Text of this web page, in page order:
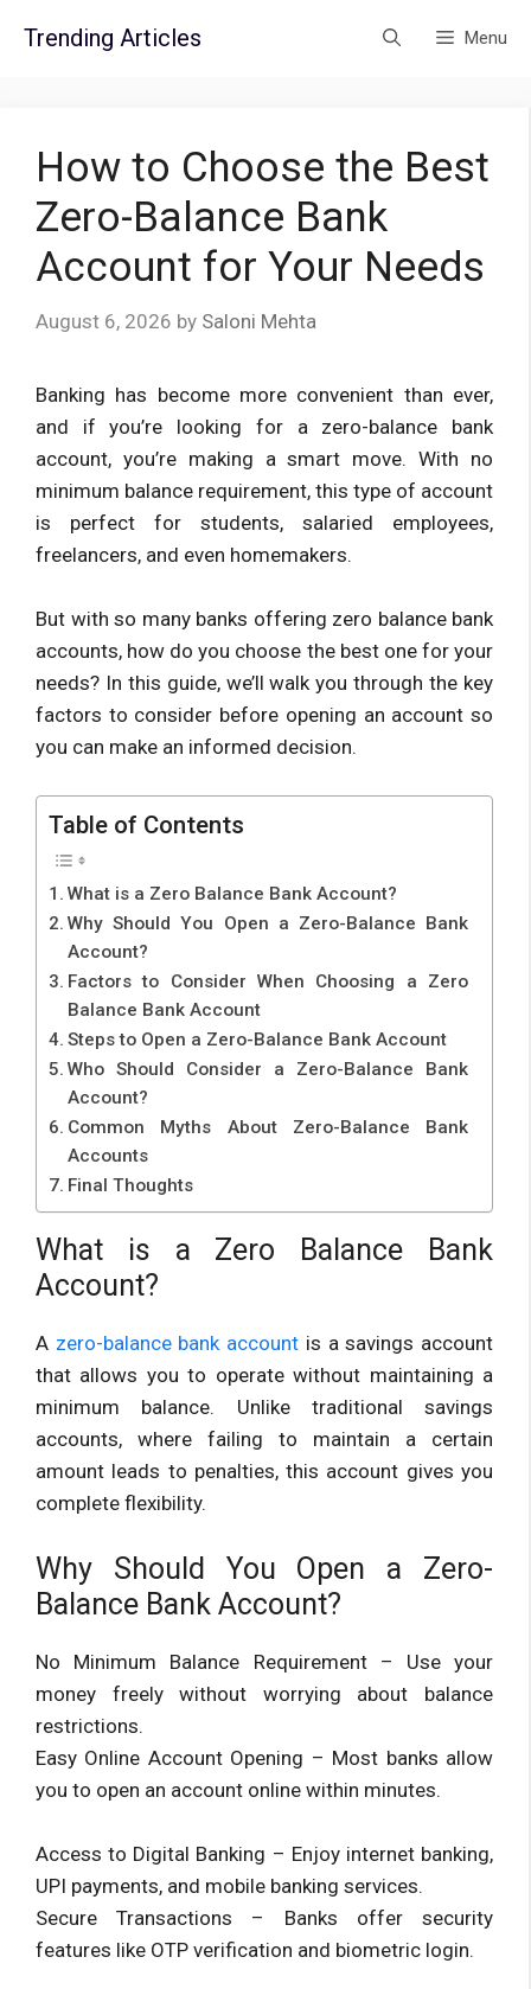
Trending Articles Menu
How to Choose the Best
Zero-Balance Bank
Account for Your Needs
August 6, 2026 by Saloni Mehta
Banking has become more convenient than ever,
and if you’re looking for a zero-balance bank
account, you’re making a smart move. With no
minimum balance requirement, this type of account
is perfect for students, salaried employees,
freelancers, and even homemakers.
But with so many banks offering zero balance bank
accounts, how do you choose the best one for your
needs? In this guide, we’ll walk you through the key
factors to consider before opening an account so
you can make an informed decision.
Table of Contents
What is a Zero Balance Bank Account?
Why Should You Open a Zero-Balance Bank
Account?
Factors to Consider When Choosing a Zero
Balance Bank Account
Steps to Open a Zero-Balance Bank Account
Who Should Consider a Zero-Balance Bank
Account?
Common Myths About Zero-Balance Bank
Accounts
Final Thoughts
What is a Zero Balance Bank
Account?
A zero-balance bank account is a savings account
that allows you to operate without maintaining a
minimum balance. Unlike traditional savings
accounts, where failing to maintain a certain
amount leads to penalties, this account gives you
complete flexibility.
Why Should You Open a Zero-
Balance Bank Account?
No Minimum Balance Requirement – Use your
money freely without worrying about balance
restrictions.
Easy Online Account Opening – Most banks allow
you to open an account online within minutes.
Access to Digital Banking – Enjoy internet banking,
UPI payments, and mobile banking services.
Secure Transactions – Banks offer security
features like OTP verification and biometric login.